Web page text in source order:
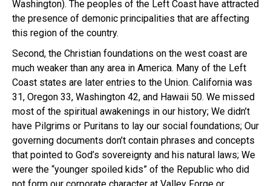
Washington). The peoples of the Left Coast have attracted
the presence of demonic principalities that are affecting
this region of the country.
Second, the Christian foundations on the west coast are
much weaker than any area in America. Many of the Left
Coast states are later entries to the Union. California was
31, Oregon 33, Washington 42, and Hawaii 50. We missed
most of the spiritual awakenings in our history; We didn’t
have Pilgrims or Puritans to lay our social foundations; Our
governing documents don’t contain phrases and concepts
that pointed to God’s sovereignty and his natural laws; We
were the “younger spoiled kids” of the Republic who did
not form our corporate character at Valley Forge or